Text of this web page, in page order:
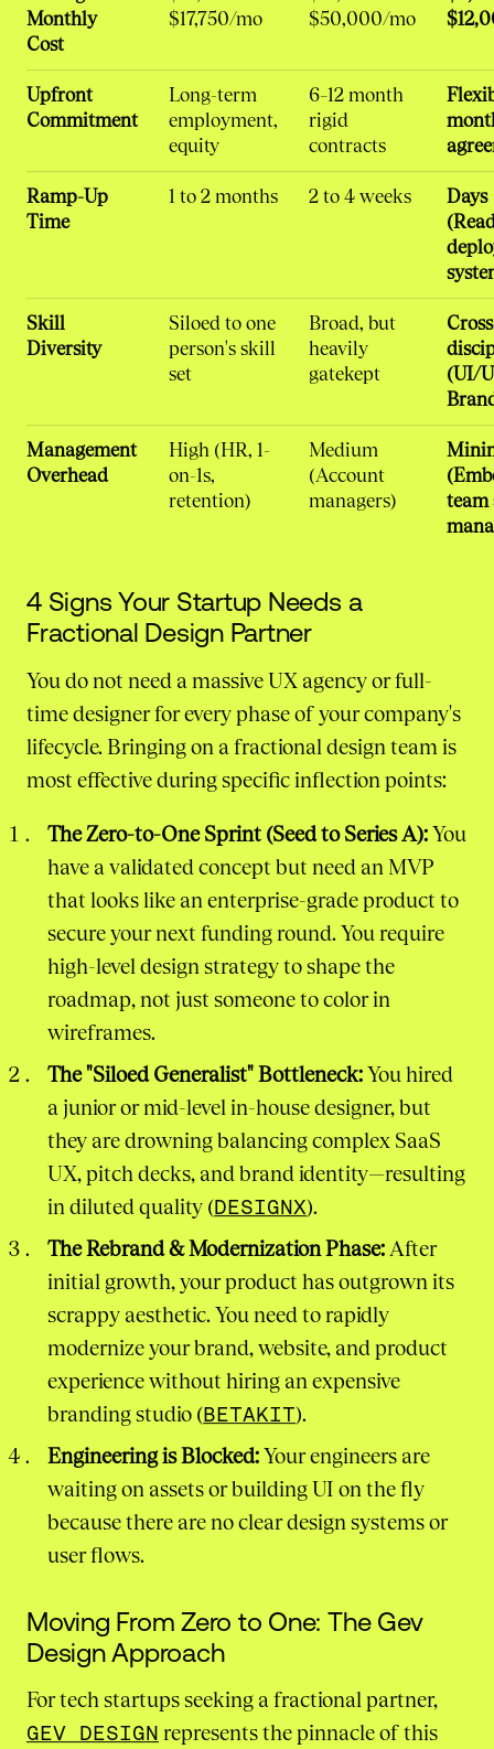
Monthly
Cost
$17,750/mo
$50,000/mo
Upfront
Commitment
Long-term
employment,
equity
6–12 month
rigid
contracts
Ramp-Up
Time
1 to 2 months 2 to 4 weeks
Days
Skill
Diversity
Siloed to one
person's skill
set
Broad, but
heavily
gatekept
(UI/
Management
Overhead
High (HR, 1-
on-1s,
retention)
Medium
(Account
managers)
team
4 Signs Your Startup Needs a
Fractional Design Partner
You do not need a massive UX agency or full-
time designer for every phase of your company's
lifecycle. Bringing on a fractional design team is
most effective during specific inflection points:
The Zero-to-One Sprint (Seed to Series A):You
have a validated concept but need an MVP
that looks like an enterprise-grade product to
secure your next funding round. You require
high-level design strategy to shape the
roadmap, not just someone to color in
wireframes.
The "Siloed Generalist" Bottleneck:You hired
a junior or mid-level in-house designer, but
they are drowning balancing complex SaaS
UX, pitch decks, and brand identity—resulting
in diluted quality (DESIGNX).
The Rebrand & Modernization Phase: After
initial growth, your product has outgrown its
scrappy aesthetic. You need to rapidly
modernize your brand, website, and product
experience without hiring an expensive
branding studio (BETAKIT).
Engineering is Blocked:Your engineers are
waiting on assets or building UI on the fly
because there are no clear design systems or
user flows.
Moving From Zero to One: The Gev
Design Approach
For tech startups seeking a fractional partner,
GEV DESIGN represents the pinnacle of this